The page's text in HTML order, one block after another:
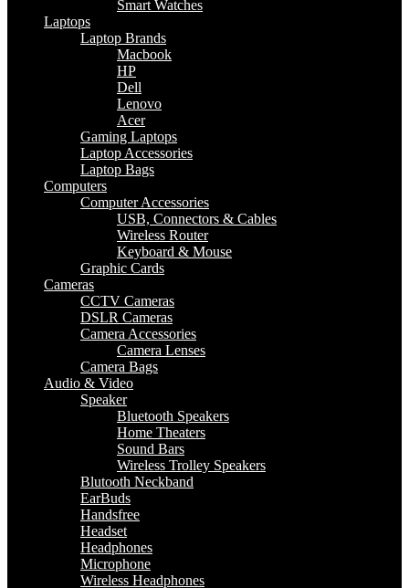
Smart Watches
Laptops
Laptop Brands
Macbook
HP
Dell
Lenovo
Acer
Gaming Laptops
Laptop Accessories
Laptop Bags
Computers
Computer Accessories
USB, Connectors & Cables
Wireless Router
Keyboard & Mouse
Graphic Cards
Cameras
CCTV Cameras
DSLR Cameras
Camera Accessories
Camera Lenses
Camera Bags
Audio & Video
Speaker
Bluetooth Speakers
Home Theaters
Sound Bars
Wireless Trolley Speakers
Blutooth Neckband
EarBuds
Handsfree
Headset
Headphones
Microphone
Wireless Headphones